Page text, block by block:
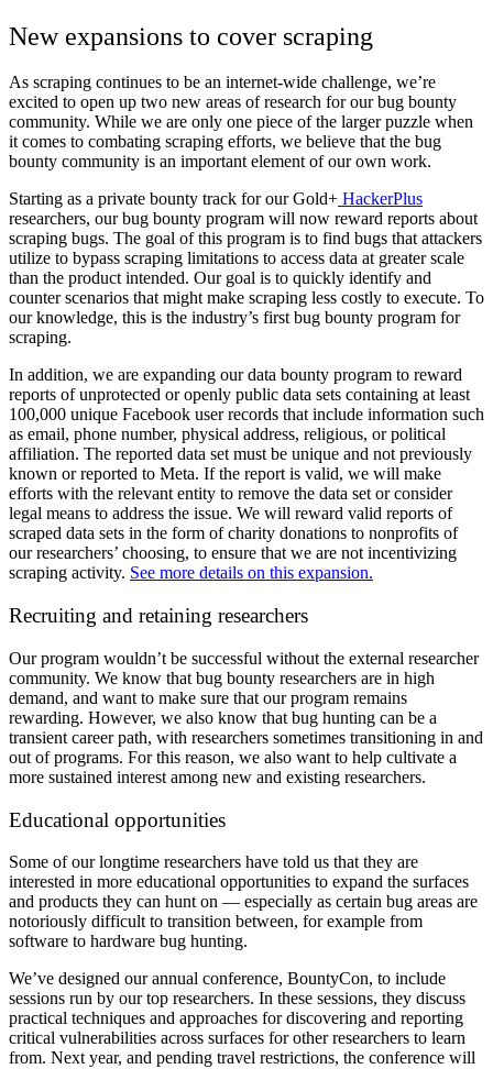
New expansions to cover scraping
As scraping continues to be an internet-wide challenge, we’re
excited to open up two new areas of research for our bug bounty
community. While we are only one piece of the larger puzzle when
it comes to combating scraping efforts, we believe that the bug
bounty community is an important element of our own work.
Starting as a private bounty track for our Gold+ HackerPlus
researchers, our bug bounty program will now reward reports about
scraping bugs. The goal of this program is to find bugs that attackers
utilize to bypass scraping limitations to access data at greater scale
than the product intended. Our goal is to quickly identify and
counter scenarios that might make scraping less costly to execute. To
our knowledge, this is the industry’s first bug bounty program for
scraping.
In addition, we are expanding our data bounty program to reward
reports of unprotected or openly public data sets containing at least
100,000 unique Facebook user records that include information such
as email, phone number, physical address, religious, or political
affiliation. The reported data set must be unique and not previously
known or reported to Meta. If the report is valid, we will make
efforts with the relevant entity to remove the data set or consider
legal means to address the issue. We will reward valid reports of
scraped data sets in the form of charity donations to nonprofits of
our researchers’ choosing, to ensure that we are not incentivizing
scraping activity. See more details on this expansion.
Recruiting and retaining researchers
Our program wouldn’t be successful without the external researcher
community. We know that bug bounty researchers are in high
demand, and want to make sure that our program remains
rewarding. However, we also know that bug hunting can be a
transient career path, with researchers sometimes transitioning in and
out of programs. For this reason, we also want to help cultivate a
more sustained interest among new and existing researchers.
Educational opportunities
Some of our longtime researchers have told us that they are
interested in more educational opportunities to expand the surfaces
and products they can hunt on — especially as certain bug areas are
notoriously difficult to transition between, for example from
software to hardware bug hunting.
We’ve designed our annual conference, BountyCon, to include
sessions run by our top researchers. In these sessions, they discuss
practical techniques and approaches for discovering and reporting
critical vulnerabilities across surfaces for other researchers to learn
from. Next year, and pending travel restrictions, the conference will